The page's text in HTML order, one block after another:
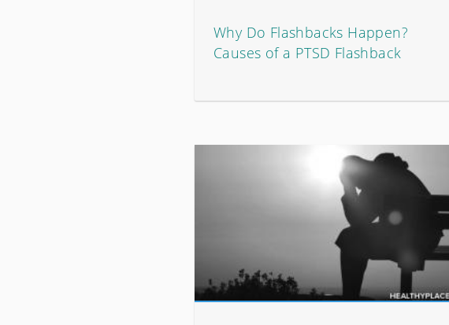
Why Do Flashbacks Happen?
Causes of a PTSD Flashback